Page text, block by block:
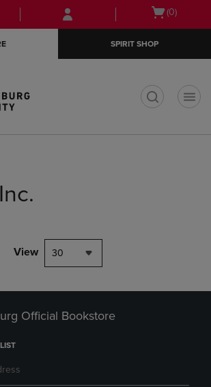
Skip
to
Skip
to
menu
Open
(0)
SPIRIT SHOP
View 30
Official Bookstore